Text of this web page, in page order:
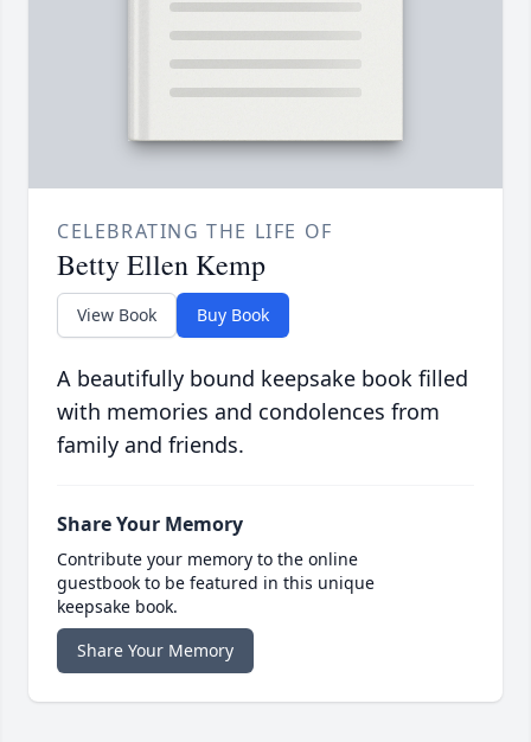
CELEBRATING THE LIFE OF
Betty Ellen Kemp
View Book Buy Book
A beautifully bound keepsake book filled
with memories and condolences from
family and friends.
Share Your Memory
Contribute your memory to the online
guestbook to be featured in this unique
keepsake book.
Share Your Memory